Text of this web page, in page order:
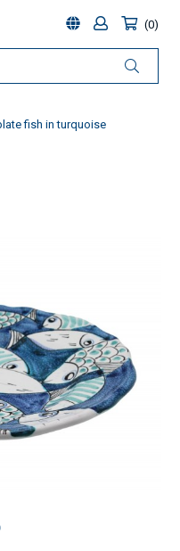
0
fish in turquoise